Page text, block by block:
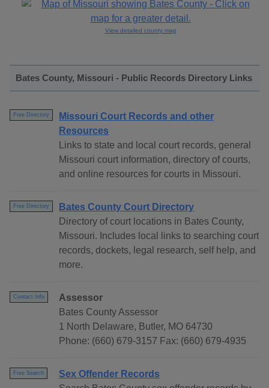
View detailed county map
Bates County, Missouri - Public Records Directory Links
Free Directory
Missouri Court Records and other
Resources
Links to state and local court records, general
Missouri court information, directory of courts,
and online resources for courts in Missouri.
Free Directory
Bates County Court Directory
Directory of court locations in Bates County,
Missouri. Includes local links to searching court
records, dockets, legal research, self help, and
more.
Contact Info
Assessor
Bates County Assessor
1 North Delaware, Butler, MO 64730
Phone: (660) 679-3157 Fax: (660) 679-4935
Free Search
Sex Offender Records